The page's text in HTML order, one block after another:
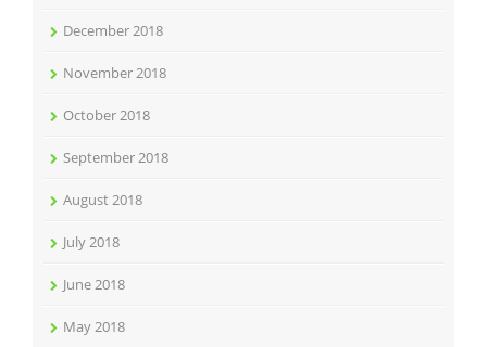
December 2018
November 2018
October 2018
September 2018
August 2018
July 2018
June 2018
May 2018